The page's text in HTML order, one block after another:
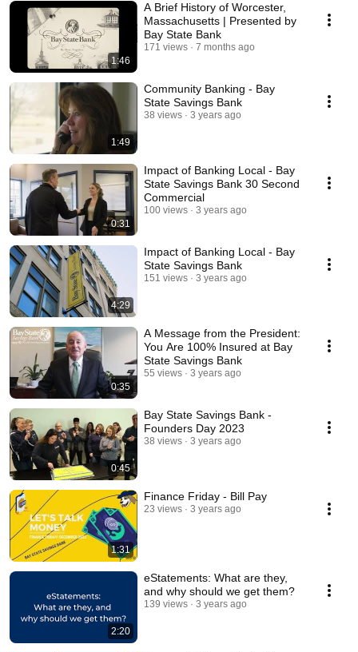
1:46
A Brief History of Worcester,
Massachusetts | Presented by
Bay State Bank
171 views 7 months ago
1:49
Community Banking - Bay
State Savings Bank
38 views 3 years ago
0:31
Impact of Banking Local - Bay
State Savings Bank 30 Second
Commercial
100 views 3 years ago
4:29
Impact of Banking Local - Bay
State Savings Bank
151 views 3 years ago
0:35
A Message from the President:
You Are 100% Insured at Bay
State Savings Bank
55 views 3 years ago
0:45
Bay State Savings Bank -
Founders Day 2023
38 views 3 years ago
1:31
Finance Friday - Bill Pay
23 views 3 years ago
2:20
eStatements: What are they,
and why should we get them?
139 views 3 years ago